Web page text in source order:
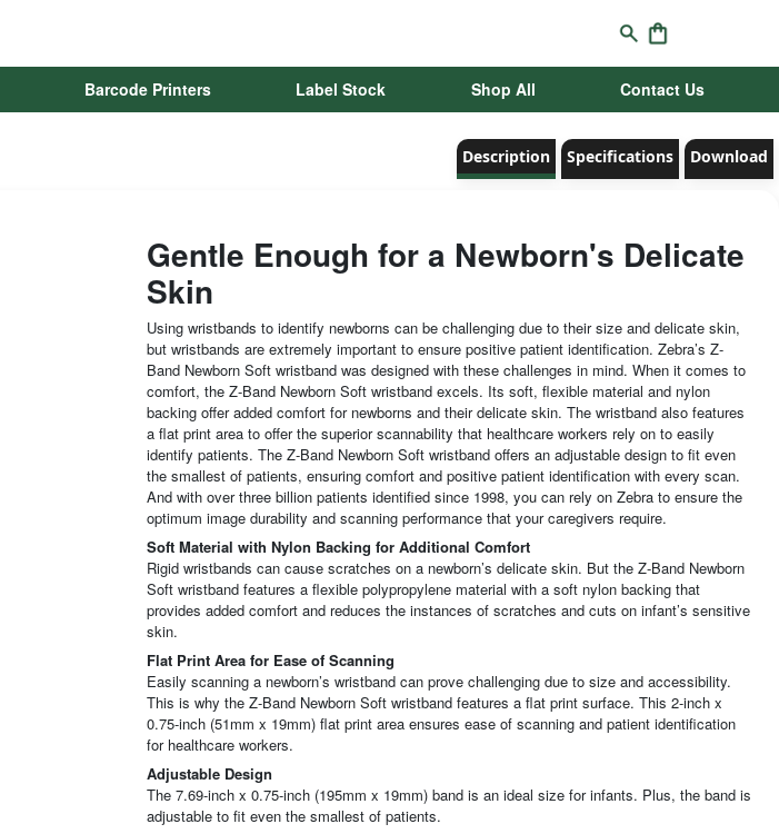
Barcode Printers Label Stock Shop All Contact Us
Description Specifications Download
Gentle Enough for a Newborn's Delicate
Skin
Using wristbands to identify newborns can be challenging due to their size and delicate skin,
but wristbands are extremely important to ensure positive patient identification. Zebra’s Z-
Band Newborn Soft wristband was designed with these challenges in mind. When it comes to
comfort, the Z-Band Newborn Soft wristband excels. Its soft, flexible material and nylon
backing offer added comfort for newborns and their delicate skin. The wristband also features
a flat print area to offer the superior scannability that healthcare workers rely on to easily
identify patients. The Z-Band Newborn Soft wristband offers an adjustable design to fit even
the smallest of patients, ensuring comfort and positive patient identification with every scan.
And with over three billion patients identified since 1998, you can rely on Zebra to ensure the
optimum image durability and scanning performance that your caregivers require.
Soft Material with Nylon Backing for Additional Comfort
Rigid wristbands can cause scratches on a newborn’s delicate skin. But the Z-Band Newborn
Soft wristband features a flexible polypropylene material with a soft nylon backing that
provides added comfort and reduces the instances of scratches and cuts on infant’s sensitive
skin.
Flat Print Area for Ease of Scanning
Easily scanning a newborn’s wristband can prove challenging due to size and accessibility.
This is why the Z-Band Newborn Soft wristband features a flat print surface. This 2-inch x
0.75-inch (51mm x 19mm) flat print area ensures ease of scanning and patient identification
for healthcare workers.
Adjustable Design
The 7.69-inch x 0.75-inch (195mm x 19mm) band is an ideal size for infants. Plus, the band is
adjustable to fit even the smallest of patients.